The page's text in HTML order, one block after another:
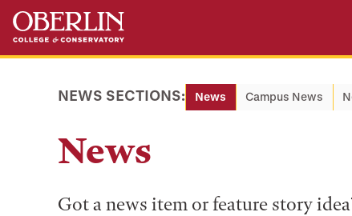
Skip
main
Skip
main
NEWS SECTIONS: News Campus News
News
Got a news item or feature story